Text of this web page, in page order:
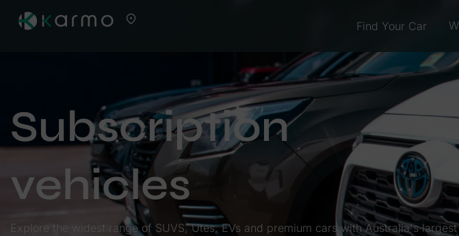
Find Your Car
Subscription
vehicles
Explore the widest range of SUVS, Utes, EVs and premium cars with Australia's largest